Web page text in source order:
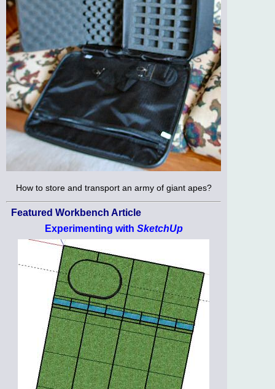
How to store and transport an army of giant apes?
Featured Workbench Article
Experimenting with SketchUp